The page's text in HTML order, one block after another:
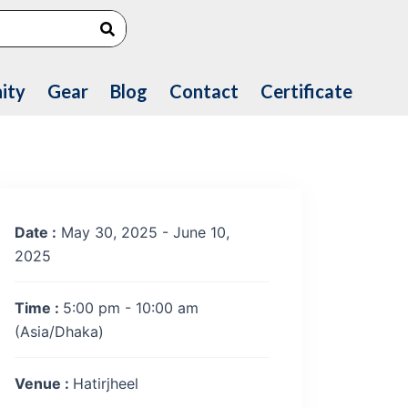
Search
Gear Blog Contact Certificate
Date : May 30, 2025 - June 10,
2025
Time : 5:00 pm - 10:00 am
(Asia/Dhaka)
Venue : Hatirjheel